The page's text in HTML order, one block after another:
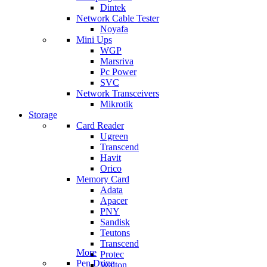
Dintek
Network Cable Tester
Noyafa
Mini Ups
WGP
Marsriva
Pc Power
SVC
Network Transceivers
Mikrotik
Storage
Card Reader
Ugreen
Transcend
Havit
Orico
Memory Card
Adata
Apacer
PNY
Sandisk
Teutons
Transcend
Protec
Walton
More
Pen Drive